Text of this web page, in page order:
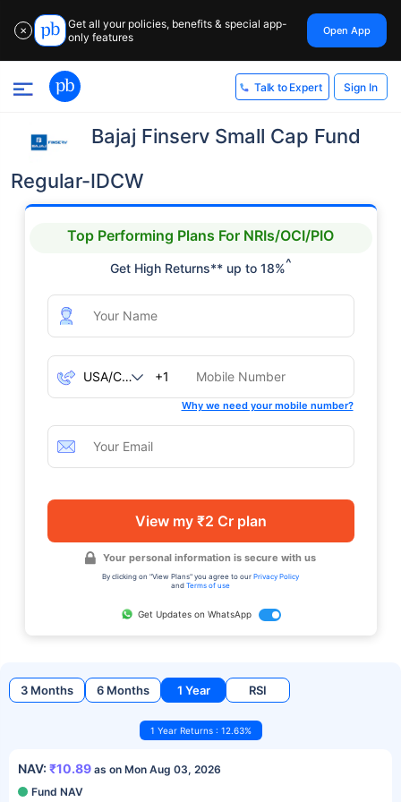
✕
Get all your policies, benefits & special app-
only features
Open App
Talk to Expert Sign In
Bajaj Finserv Small Cap Fund
Regular-IDCW
Top Performing Plans For NRIs/OCI/PIO
Get High Returns** up to 18%^
+1
Why we need your mobile number?
View my ₹2 Cr plan
Your personal information is secure with us
By clicking on "View Plans" you agree to our Privacy Policy
and Terms of use
Get Updates on WhatsApp
3 Months 6 Months 1 Year RSI
1 Year Returns : 12.63%
NAV: ₹10.89 as on Mon Aug 03, 2026
Fund NAV